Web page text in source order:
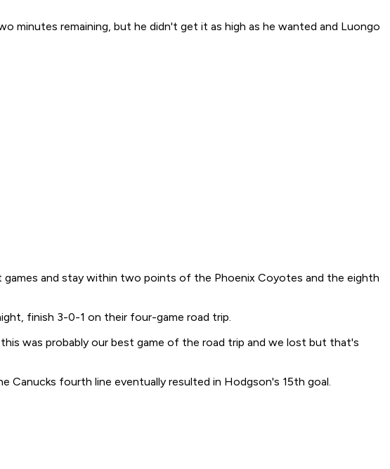
minutes remaining, but he didn't get it as high as he wanted and Luongo
games and stay within two points of the Phoenix Coyotes and the eighth
finish 3-0-1 on their four-game road trip.
was probably our best game of the road trip and we lost but that's
fourth line eventually resulted in Hodgson's 15th goal.